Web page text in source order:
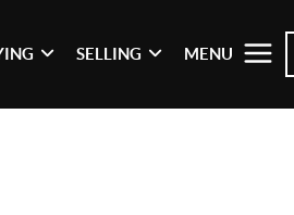
SELLING MENU